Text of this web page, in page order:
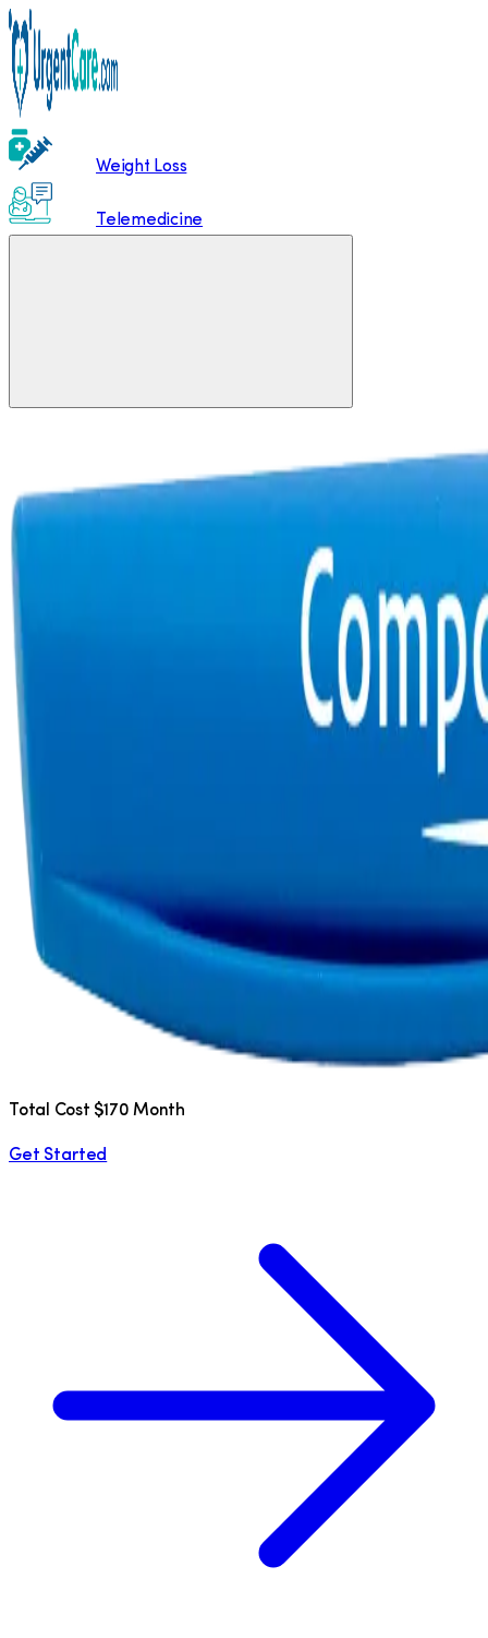
Weight Loss
Telemedicine
Total Cost $170 Month
Get Started